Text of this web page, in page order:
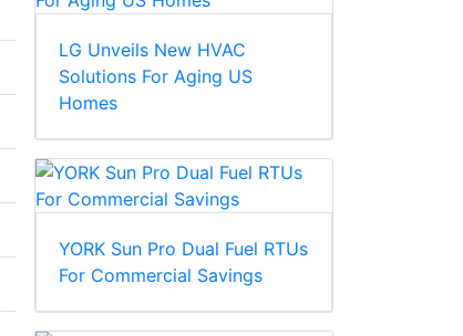
LG Unveils New HVAC
Solutions For Aging US
Homes
YORK Sun Pro Dual Fuel RTUs
For Commercial Savings